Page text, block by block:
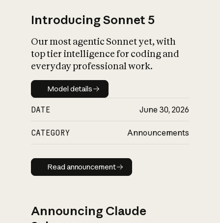
Introducing Sonnet 5
Our most agentic Sonnet yet, with
top tier intelligence for coding and
everyday professional work.
Model details
Model details
DATE June 30, 2026
CATEGORY Announcements
Read announcement
Read announcement
Announcing Claude